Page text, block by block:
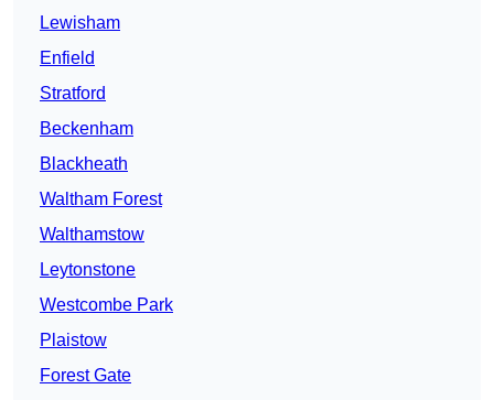
Lewisham
Enfield
Stratford
Beckenham
Blackheath
Waltham Forest
Walthamstow
Leytonstone
Westcombe Park
Plaistow
Forest Gate